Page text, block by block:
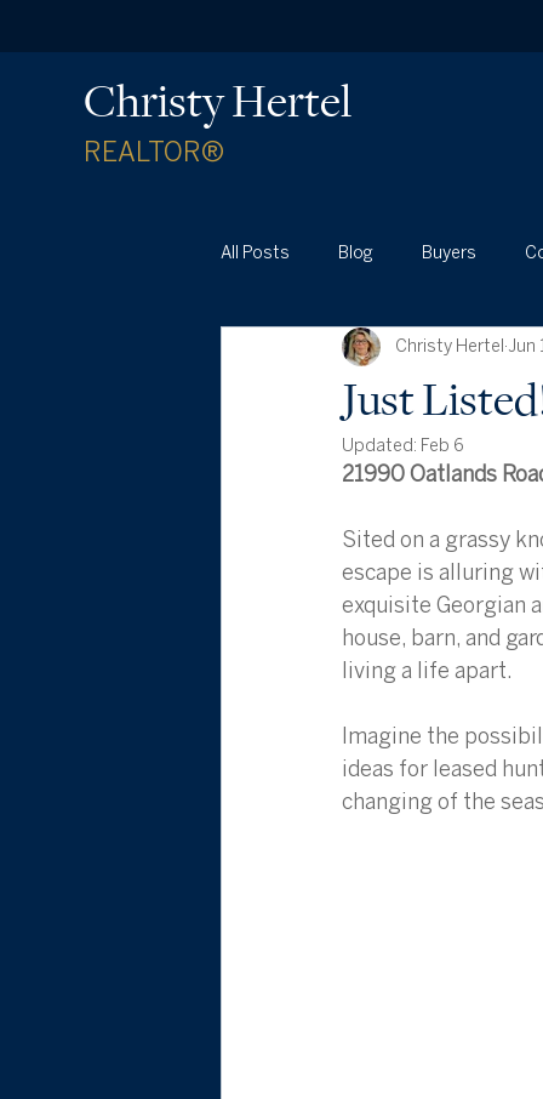
Christy Hertel
REALTOR®
All Posts Blog Buyers
Waterford Real Estate News
Just
Christy Hertel Jun
Updated: Feb 6
21990 Oatlands
Sited on a grassy
escape is alluring
exquisite Georgian
house, barn, and
living a life apart.
Imagine the
ideas for leased
changing of the